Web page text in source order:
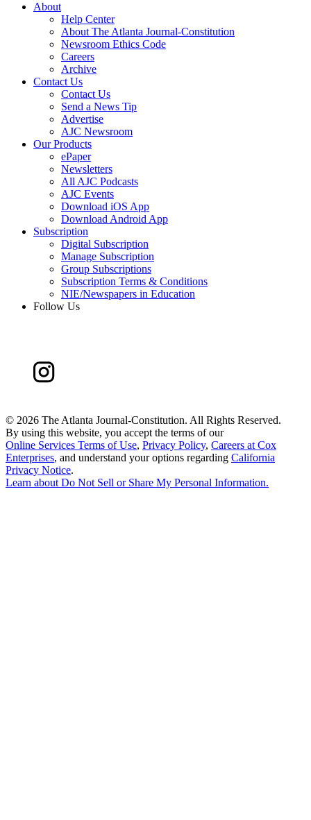
About
Help Center
About The Atlanta Journal-Constitution
Newsroom Ethics Code
Careers
Archive
Contact Us
Contact Us
Send a News Tip
Advertise
AJC Newsroom
Our Products
ePaper
Newsletters
All AJC Podcasts
AJC Events
Download iOS App
Download Android App
Subscription
Digital Subscription
Manage Subscription
Group Subscriptions
Subscription Terms & Conditions
NIE/Newspapers in Education
Follow Us
© 2026 The Atlanta Journal-Constitution. All Rights Reserved.
By using this website, you accept the terms of our
Online Services Terms of Use, Privacy Policy, Careers at Cox
Enterprises, and understand your options regarding California
Privacy Notice.
Learn about Do Not Sell or Share My Personal Information.